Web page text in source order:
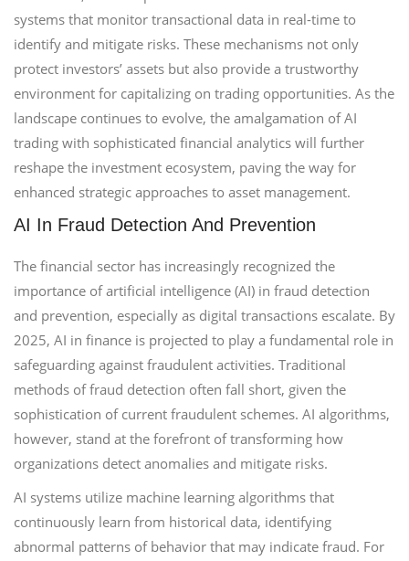
systems that monitor transactional data in real-time to
identify and mitigate risks. These mechanisms not only
protect investors’ assets but also provide a trustworthy
environment for capitalizing on trading opportunities. As the
landscape continues to evolve, the amalgamation of AI
trading with sophisticated financial analytics will further
reshape the investment ecosystem, paving the way for
enhanced strategic approaches to asset management.
AI In Fraud Detection And Prevention
The financial sector has increasingly recognized the
importance of artificial intelligence (AI) in fraud detection
and prevention, especially as digital transactions escalate. By
2025, AI in finance is projected to play a fundamental role in
safeguarding against fraudulent activities. Traditional
methods of fraud detection often fall short, given the
sophistication of current fraudulent schemes. AI algorithms,
however, stand at the forefront of transforming how
organizations detect anomalies and mitigate risks.
AI systems utilize machine learning algorithms that
continuously learn from historical data, identifying
abnormal patterns of behavior that may indicate fraud. For